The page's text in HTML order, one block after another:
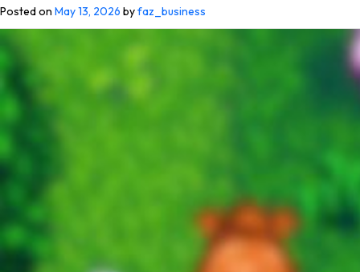
Posted on May 13, 2026 byfaz_business